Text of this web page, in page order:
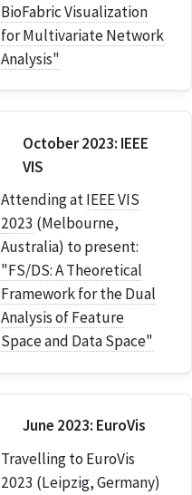
BioFabric Visualization
for Multivariate Network
Analysis"
October 2023: IEEE
VIS
Attending atIEEE VIS
2023 (Melbourne,
Australia) to present:
"FS/DS: A Theoretical
Framework for the Dual
Analysis of Feature
Space and Data Space"
June 2023: EuroVis
Travelling to EuroVis
2023 (Leipzig, Germany)